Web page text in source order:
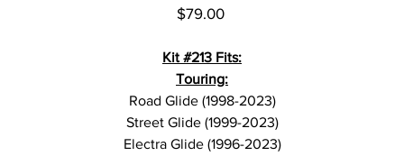
Price
$79.00
Kit #213 Fits:
Touring:
Road Glide (1998-2023)
Street Glide (1999-2023)
Electra Glide (1996-2023)